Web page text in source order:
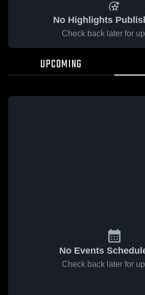
No Highlights
Check back later for
UPCOMING
No Events
Check back later for